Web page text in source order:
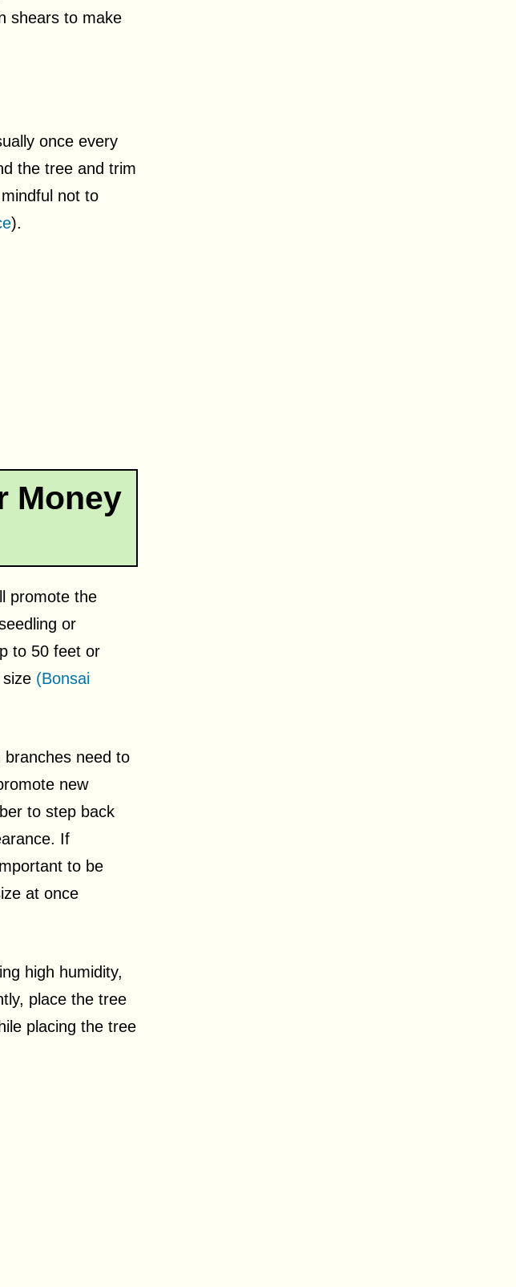
shears to make
once every
the tree and trim
not to
).
Money
promote the
or
to 50 feet or
(Bonsai
need to
new
to step back
If
to be
at once
high humidity,
place the tree
placing the tree